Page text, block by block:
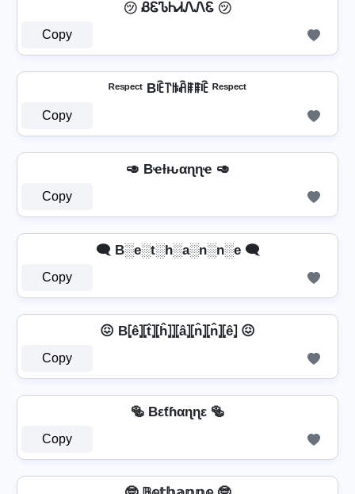
㋡ ᏰᏋᏖᏂᏗᏁᏁᏋ ㋡
Copy
ᴿᵉˢᵖᵉᶜᵗ Bꍟ꓅ꑛꋫꁹꁹꍟ ᴿᵉˢᵖᵉᶜᵗ
Copy
🥑 Bҽƚԋαɳɳҽ 🥑
Copy
🗨️ B░e░t░h░a░n░n░e 🗨️
Copy
😖 B⦏ê⦎⦏t̂⦎⦏ĥ⦎⦎⦏â⦎⦏n̂⦎⦏n̂⦎⦏ê⦎ 😖
Copy
🥯 Bεƭɦαɳɳε 🥯
Copy